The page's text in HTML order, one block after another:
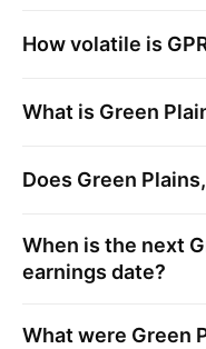
How volatile is
What is Green
Does Green
When is the next
earnings date?
What were Green